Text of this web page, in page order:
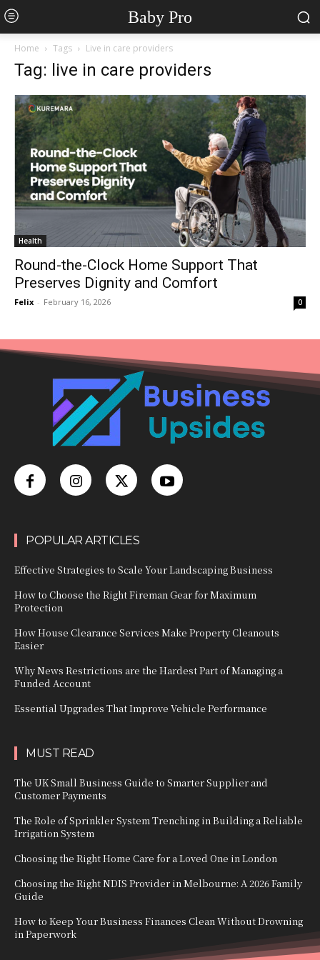
Baby Pro
Home Tags Live in care providers
Tag: live in care providers
Health
Round-the-Clock Home Support That
Preserves Dignity and Comfort
Felix - February 16, 2026 0
POPULAR ARTICLES
Effective Strategies to Scale Your Landscaping Business
How to Choose the Right Fireman Gear for Maximum
Protection
How House Clearance Services Make Property Cleanouts
Easier
Why News Restrictions are the Hardest Part of Managing a
Funded Account
Essential Upgrades That Improve Vehicle Performance
MUST READ
The UK Small Business Guide to Smarter Supplier and
Customer Payments
The Role of Sprinkler System Trenching in Building a Reliable
Irrigation System
Choosing the Right Home Care for a Loved One in London
Choosing the Right NDIS Provider in Melbourne: A 2026 Family
Guide
How to Keep Your Business Finances Clean Without Drowning
in Paperwork